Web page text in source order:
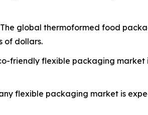
The global thermoformed food
of dollars.
friendly flexible packaging market
flexible packaging market is